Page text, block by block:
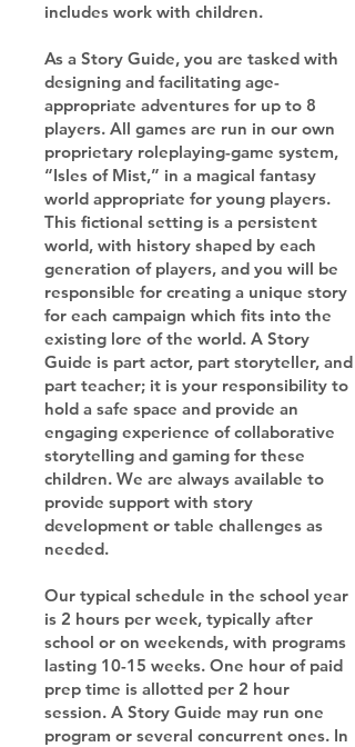
includes work with children.
As a Story Guide, you are tasked with
designing and facilitating age-
appropriate adventures for up to 8
players. All games are run in our own
proprietary roleplaying-game system,
“Isles of Mist,” in a magical fantasy
world appropriate for young players.
This fictional setting is a persistent
world, with history shaped by each
generation of players, and you will be
responsible for creating a unique story
for each campaign which fits into the
existing lore of the world. A Story
Guide is part actor, part storyteller, and
part teacher; it is your responsibility to
hold a safe space and provide an
engaging experience of collaborative
storytelling and gaming for these
children. We are always available to
provide support with story
development or table challenges as
needed.
Our typical schedule in the school year
is 2 hours per week, typically after
school or on weekends, with programs
lasting 10-15 weeks. One hour of paid
prep time is allotted per 2 hour
session. A Story Guide may run one
program or several concurrent ones. In